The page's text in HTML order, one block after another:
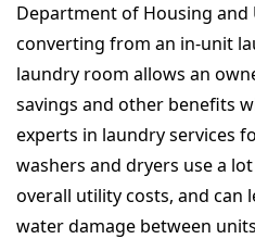
Department of Housing and
converting from an in-unit
laundry room allows an
savings and other benefits
experts in laundry services
washers and dryers use a
overall utility costs, and
water damage between